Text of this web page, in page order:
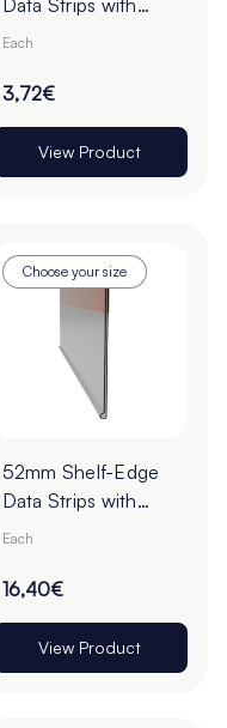
Data Strips with
19mm Tape - Cut to
Each
3,72€
View Product
Choose your size
52mm Shelf-Edge
Data Strips with
19mm Red Liner
Each
16,40€
View Product